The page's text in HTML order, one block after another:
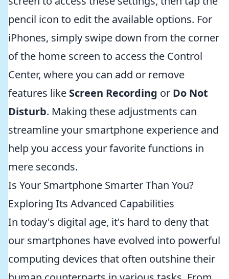
pencil icon to edit the available options. For
iPhones, simply swipe down from the corner
of the home screen to access the Control
Center, where you can add or remove
features like Screen Recording or Do Not
Disturb. Making these adjustments can
streamline your smartphone experience and
help you access your favorite functions in
mere seconds.
Is Your Smartphone Smarter Than You?
Exploring Its Advanced Capabilities
In today's digital age, it's hard to deny that
our smartphones have evolved into powerful
computing devices that often outshine their